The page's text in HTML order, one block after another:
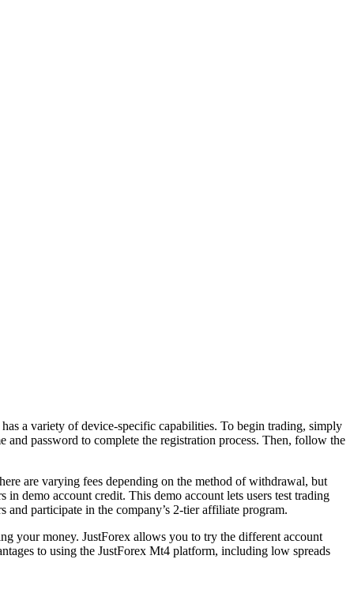
a variety of device-specific capabilities. To begin trading, simply
password to complete the registration process. Then, follow the
are varying fees depending on the method of withdrawal, but
demo account credit. This demo account lets users test trading
participate in the company’s 2-tier affiliate program.
your money. JustForex allows you to try the different account
to using the JustForex Mt4 platform, including low spreads